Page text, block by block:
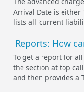
Arrival Date is either
lists all 'current
Reports: How
To get a report for
the section at top
and then provides a